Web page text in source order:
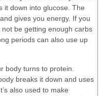
it down into glucose. The
gives you energy. If you
be getting enough carbs
periods can also use up
body turns to protein.
breaks it down and uses
also used to make